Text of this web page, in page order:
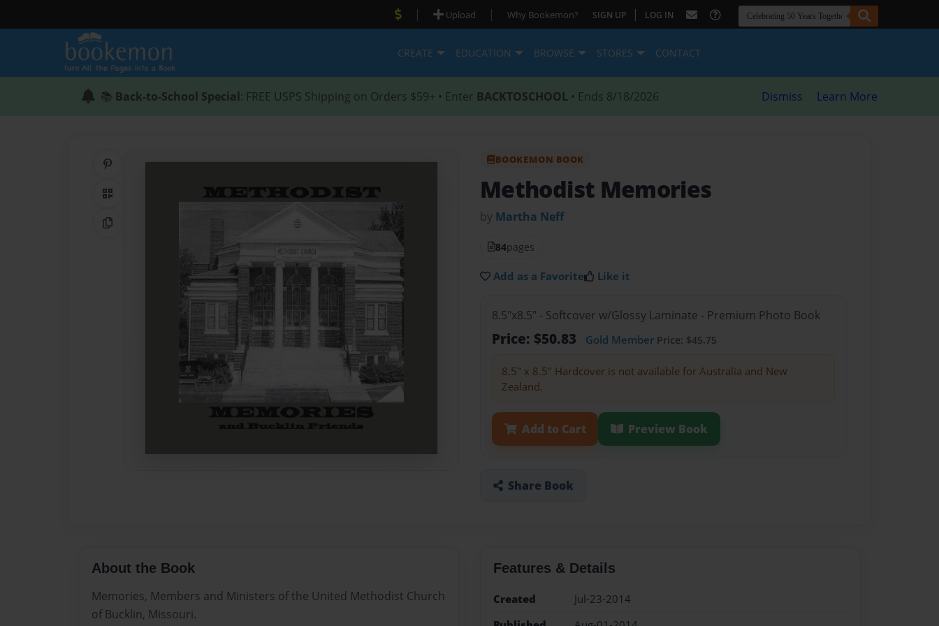
| Upload | Why Bookemon? SIGN UP | LOG IN
CREATE EDUCATION BROWSE STORES CONTACT
📚 Back-to-School Special: FREE USPS Shipping on Orders $59+ • Enter BACKTOSCHOOL • Ends 8/18/2026 Dismiss Learn More
QR Code
Copy Link
BOOKEMON BOOK
Methodist Memories
by Martha Neff
84pages
Add as a Favorite Like it
8.5"x8.5" - Softcover w/Glossy Laminate - Premium Photo Book
Price: $50.83 Gold Member Price: $45.75
8.5" x 8.5" Hardcover is not available for Australia and New
Zealand.
Add to Cart Preview Book
Share Book
About the Book
Memories, Members and Ministers of the United Methodist Church
of Bucklin, Missouri.
Features & Details
Created
Jul-23-2014